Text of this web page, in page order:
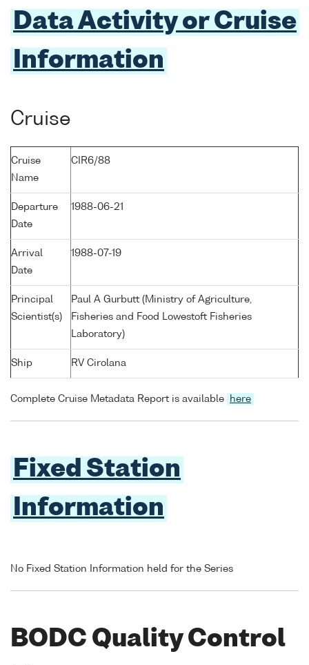
Data Activity or Cruise
Information
Cruise
Cruise
Name
CIR6/88
Departure
Date
1988-06-21
Arrival
Date
1988-07-19
Principal
Scientist(s)
Paul A Gurbutt (Ministry of Agriculture,
Fisheries and Food Lowestoft Fisheries
Laboratory)
Ship RV Cirolana
Complete Cruise Metadata Report is available here
Fixed Station
Information
No Fixed Station Information held for the Series
BODC Quality Control